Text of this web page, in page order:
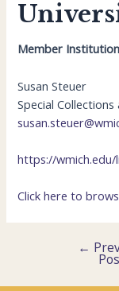
Member Institution
Susan Steuer
Special
https://
Click here to
←